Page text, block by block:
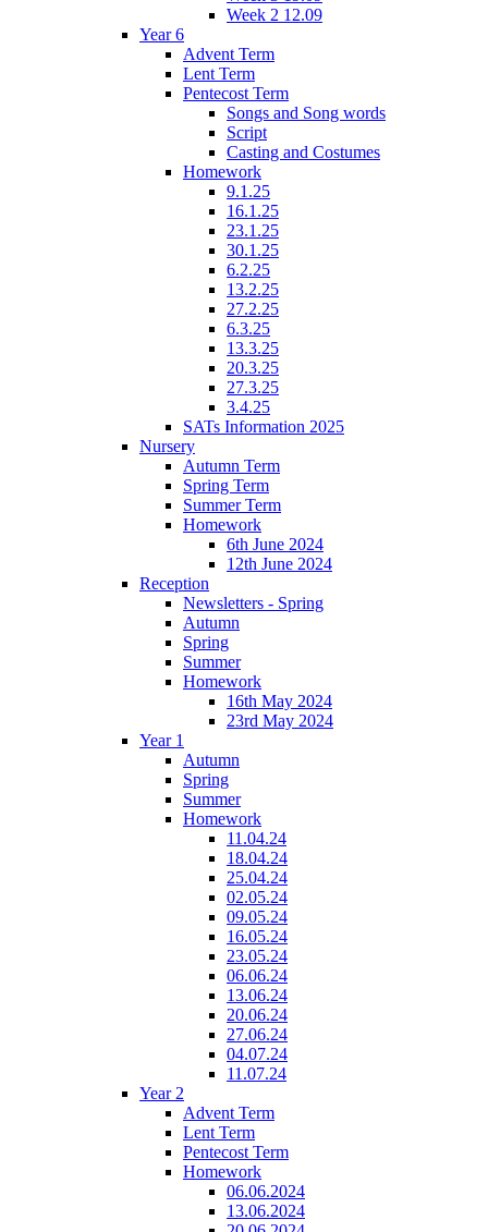
Week 2 12.09
Year 6
Advent Term
Lent Term
Pentecost Term
Songs and Song words
Script
Casting and Costumes
Homework
9.1.25
16.1.25
23.1.25
30.1.25
6.2.25
13.2.25
27.2.25
6.3.25
13.3.25
20.3.25
27.3.25
3.4.25
SATs Information 2025
Nursery
Autumn Term
Spring Term
Summer Term
Homework
6th June 2024
12th June 2024
Reception
Newsletters - Spring
Autumn
Spring
Summer
Homework
16th May 2024
23rd May 2024
Year 1
Autumn
Spring
Summer
Homework
11.04.24
18.04.24
25.04.24
02.05.24
09.05.24
16.05.24
23.05.24
06.06.24
13.06.24
20.06.24
27.06.24
04.07.24
11.07.24
Year 2
Advent Term
Lent Term
Pentecost Term
Homework
06.06.2024
13.06.2024